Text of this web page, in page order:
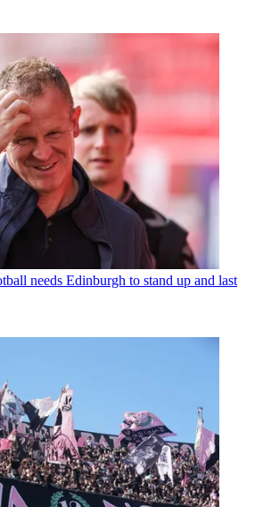
needs Edinburgh to stand up and last